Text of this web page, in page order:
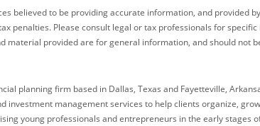
believed to be providing accurate information, and provided
penalties. Please consult legal or tax professionals for
material provided are for general information, and should not
planning firm based in Dallas, Texas and Fayetteville,
investment management services to help clients organize,
young professionals and entrepreneurs in the early stages